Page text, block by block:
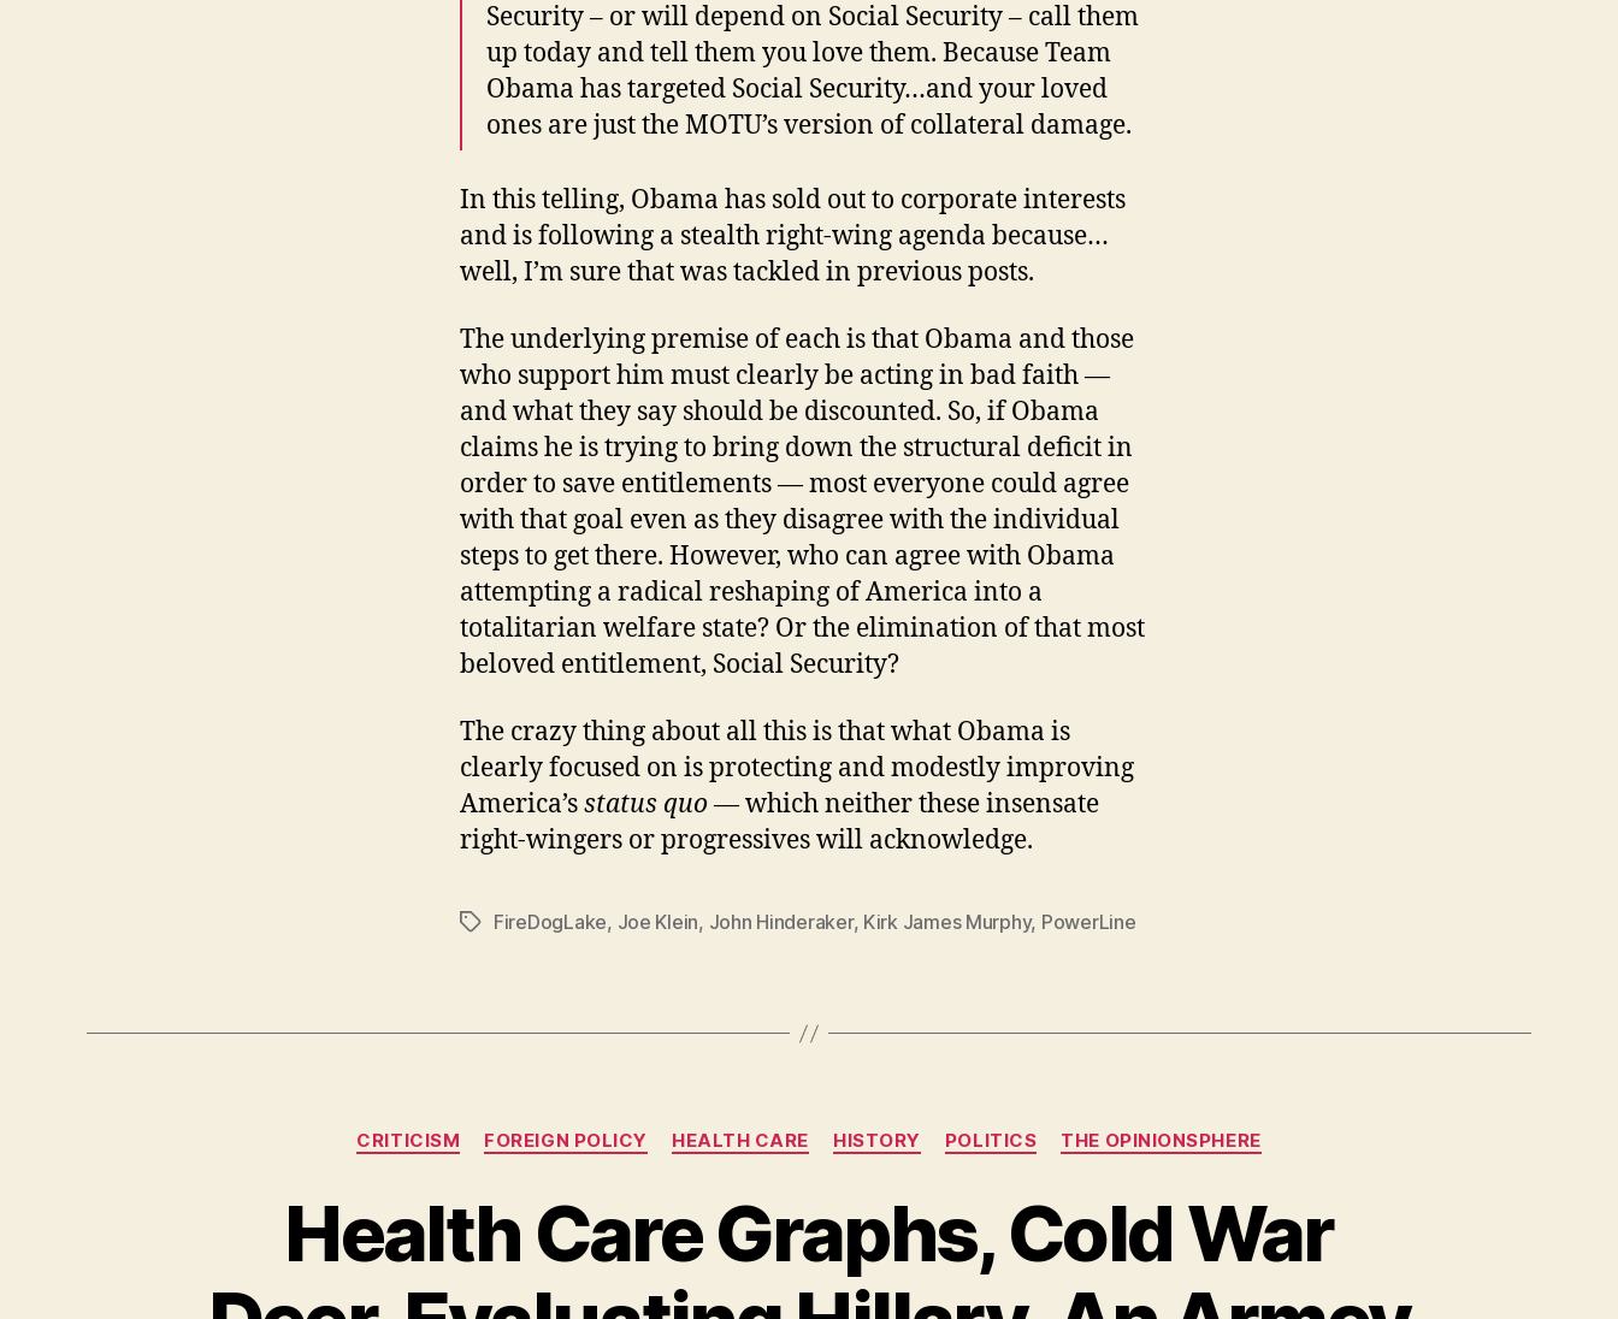
Security – or will depend on Social Security – call them
up today and tell them you love them. Because Team
Obama has targeted Social Security…and your loved
ones are just the MOTU’s version of collateral damage.
In this telling, Obama has sold out to corporate interests
and is following a stealth right-wing agenda because…
well, I’m sure that was tackled in previous posts.
The underlying premise of each is that Obama and those
who support him must clearly be acting in bad faith —
and what they say should be discounted. So, if Obama
claims he is trying to bring down the structural deficit in
order to save entitlements — most everyone could agree
with that goal even as they disagree with the individual
steps to get there. However, who can agree with Obama
attempting a radical reshaping of America into a
totalitarian welfare state? Or the elimination of that most
beloved entitlement, Social Security?
The crazy thing about all this is that what Obama is
clearly focused on is protecting and modestly improving
America’sstatus quo— which neither these insensate
right-wingers or progressives will acknowledge.
TagsFireDogLake, Joe Klein, John Hinderaker, Kirk James Murphy, PowerLine
Categories
CRITICISM FOREIGN POLICY HEALTH CARE HISTORY POLITICS THE OPINIONSPHERE
Health Care Graphs, Cold War